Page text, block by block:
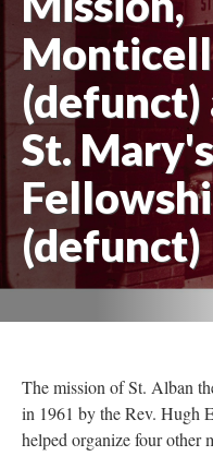
(defunct)
St. Mary's
(defunct)
The mission of St. Alban
in 1961 by the Rev. Hugh
helped organize four other